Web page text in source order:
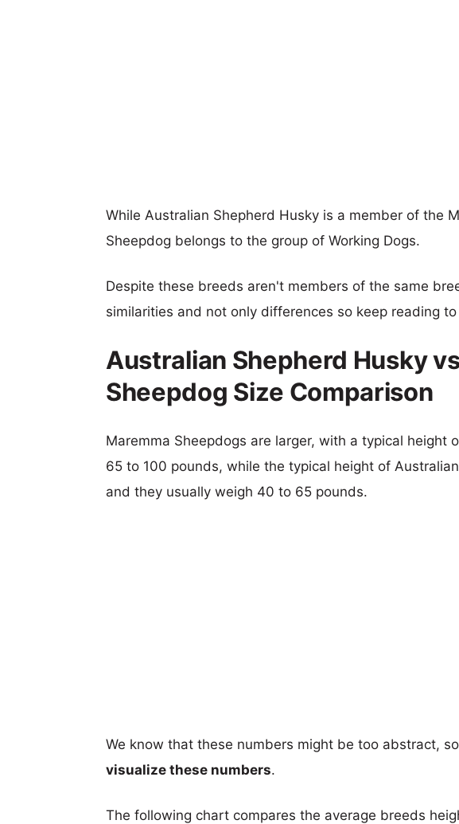
While Australian Shepherd Husky is a member of the
Sheepdog belongs to the group of Working Dogs.
Despite these breeds aren't members of the same
similarities and not only differences so keep reading
Australian Shepherd Husky
Sheepdog Size Comparison
Maremma Sheepdogs are larger, with a typical height
65 to 100 pounds, while the typical height of
and they usually weigh 40 to 65 pounds.
We know that these numbers might be too abstract,
visualize these numbers.
The following chart compares the average breeds